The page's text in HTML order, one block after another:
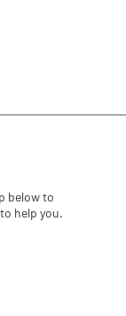
below to
help you.